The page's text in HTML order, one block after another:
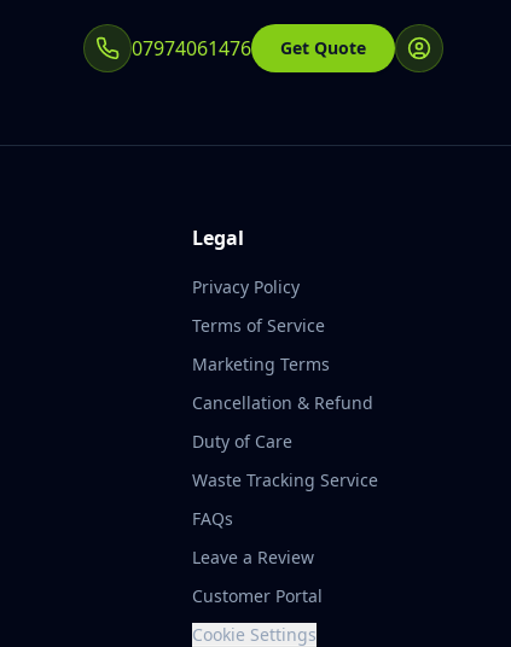
07974061476 Get Quote
Legal
Privacy Policy
Terms of Service
Marketing Terms
Cancellation & Refund
Duty of Care
Waste Tracking Service
FAQs
Leave a Review
Customer Portal
Cookie Settings